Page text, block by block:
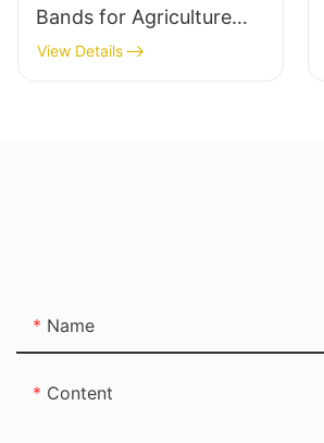
Bands for Agriculture
Products
View Details
Name
Content